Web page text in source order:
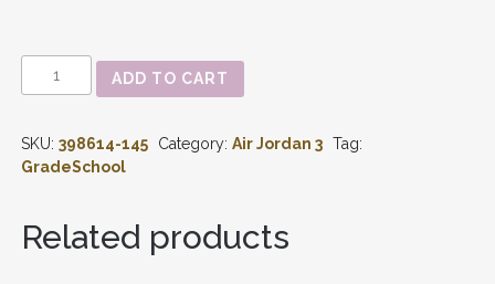
JORDAN
RETRO
'BLUE
398614-
145
ADD TO CART
SKU: 398614-145 Category: Air Jordan 3 Tag:
GradeSchool
Related products